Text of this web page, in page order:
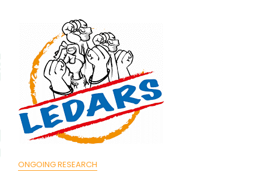
ONGOING RESEARCH